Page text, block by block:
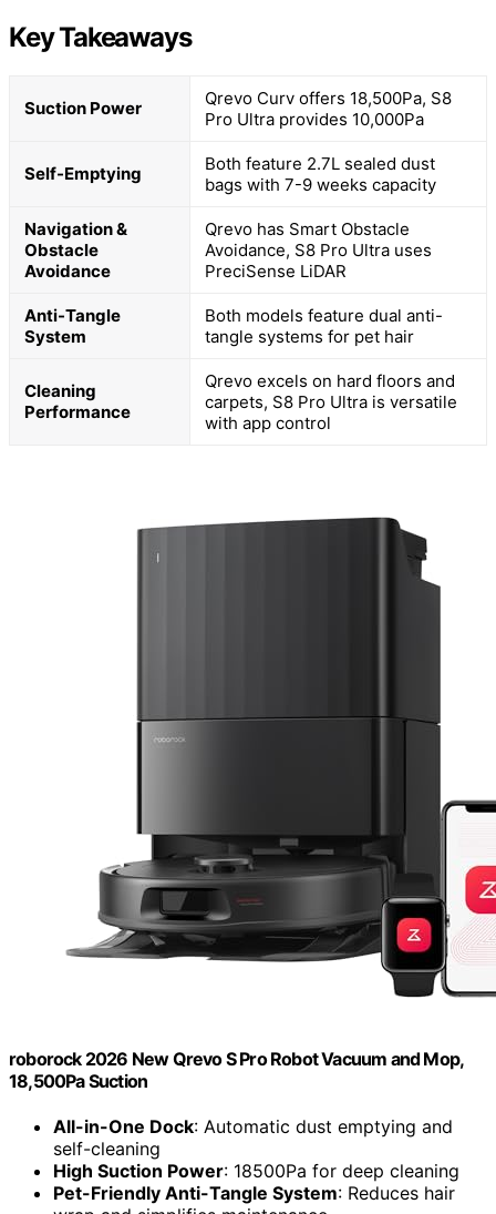
Key Takeaways
Suction Power
Qrevo Curv offers 18,500Pa, S8
Pro Ultra provides 10,000Pa
Self-Emptying
Both feature 2.7L sealed dust
bags with 7-9 weeks capacity
Navigation &
Obstacle
Avoidance
Qrevo has Smart Obstacle
Avoidance, S8 Pro Ultra uses
PreciSense LiDAR
Anti-Tangle
System
Both models feature dual anti-
tangle systems for pet hair
Cleaning
Performance
Qrevo excels on hard floors and
carpets, S8 Pro Ultra is versatile
with app control
roborock 2026 New Qrevo S Pro Robot Vacuum and Mop,
18,500Pa Suction
All-in-One Dock: Automatic dust emptying and
self-cleaning
High Suction Power: 18500Pa for deep cleaning
Pet-Friendly Anti-Tangle System: Reduces hair